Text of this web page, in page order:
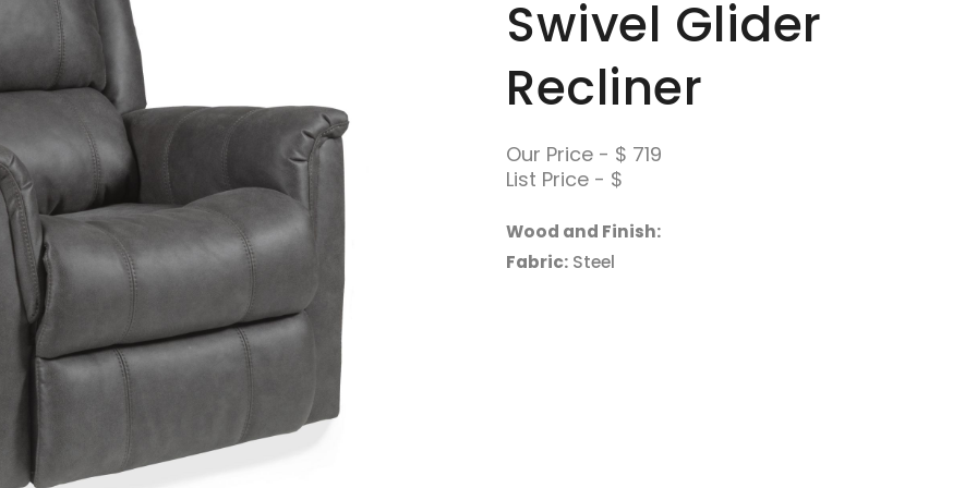
Swivel Glider
Recliner
Our Price - $ 719
List Price - $
Wood and Finish:
Fabric: Steel